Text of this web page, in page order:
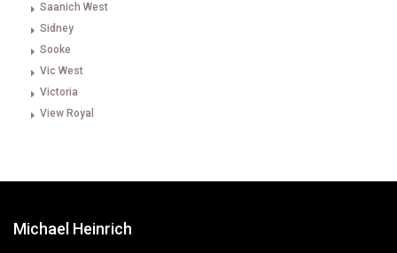
Saanich West
Sidney
Sooke
Vic West
Victoria
View Royal
Michael Heinrich